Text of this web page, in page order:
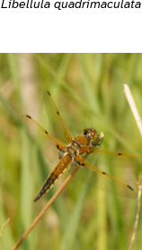
Libellula quadrimaculata